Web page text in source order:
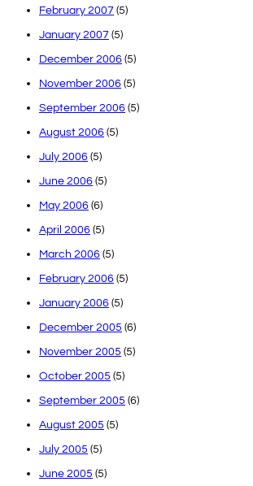
February 2007 (5)
January 2007 (5)
December 2006 (5)
November 2006 (5)
September 2006 (5)
August 2006 (5)
July 2006 (5)
June 2006 (5)
May 2006 (6)
April 2006 (5)
March 2006 (5)
February 2006 (5)
January 2006 (5)
December 2005 (6)
November 2005 (5)
October 2005 (5)
September 2005 (6)
August 2005 (5)
July 2005 (5)
June 2005 (5)